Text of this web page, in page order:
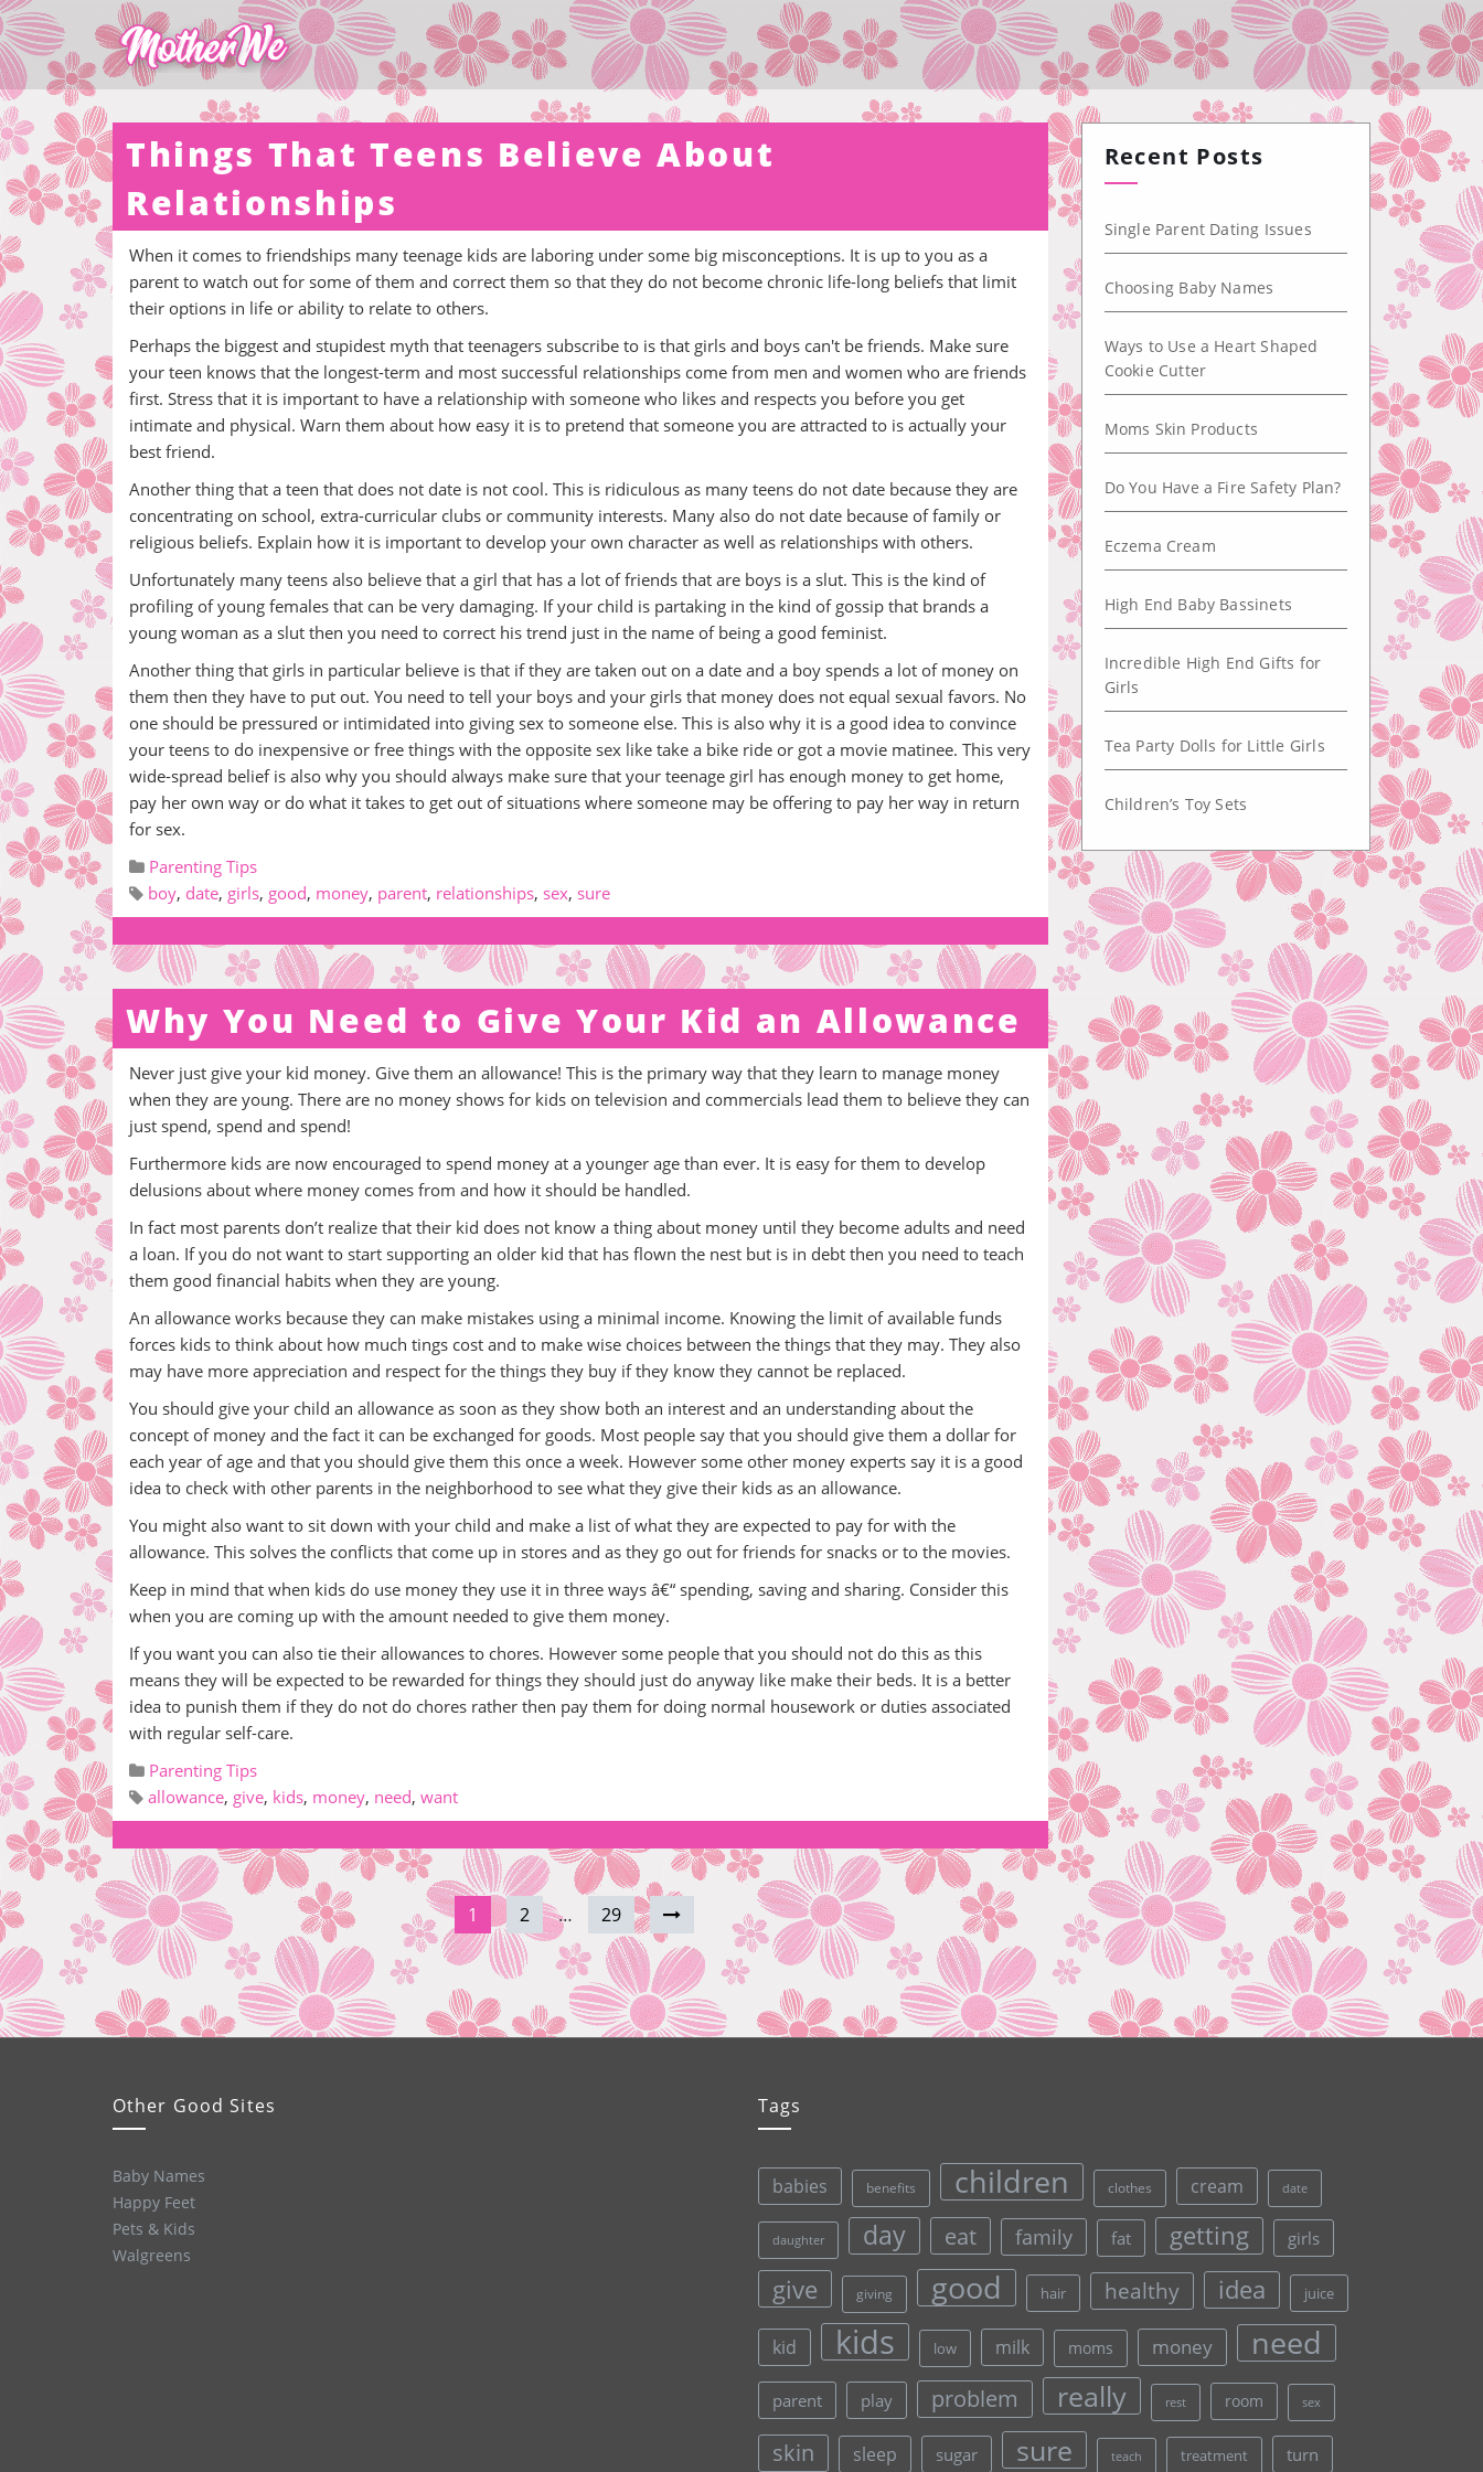
Things That Teens Believe About
Relationships
When it comes to friendships many teenage kids are laboring under some big misconceptions. It is up to you as a
parent to watch out for some of them and correct them so that they do not become chronic life-long beliefs that limit
their options in life or ability to relate to others.
Perhaps the biggest and stupidest myth that teenagers subscribe to is that girls and boys can't be friends. Make sure
your teen knows that the longest-term and most successful relationships come from men and women who are friends
first. Stress that it is important to have a relationship with someone who likes and respects you before you get
intimate and physical. Warn them about how easy it is to pretend that someone you are attracted to is actually your
best friend.
Another thing that a teen that does not date is not cool. This is ridiculous as many teens do not date because they are
concentrating on school, extra-curricular clubs or community interests. Many also do not date because of family or
religious beliefs. Explain how it is important to develop your own character as well as relationships with others.
Unfortunately many teens also believe that a girl that has a lot of friends that are boys is a slut. This is the kind of
profiling of young females that can be very damaging. If your child is partaking in the kind of gossip that brands a
young woman as a slut then you need to correct his trend just in the name of being a good feminist.
Another thing that girls in particular believe is that if they are taken out on a date and a boy spends a lot of money on
them then they have to put out. You need to tell your boys and your girls that money does not equal sexual favors. No
one should be pressured or intimidated into giving sex to someone else. This is also why it is a good idea to convince
your teens to do inexpensive or free things with the opposite sex like take a bike ride or got a movie matinee. This very
wide-spread belief is also why you should always make sure that your teenage girl has enough money to get home,
pay her own way or do what it takes to get out of situations where someone may be offering to pay her way in return
for sex.
Parenting Tips
boy, date, girls, good, money, parent, relationships, sex, sure
Why You Need to Give Your Kid an Allowance
Never just give your kid money. Give them an allowance! This is the primary way that they learn to manage money
when they are young. There are no money shows for kids on television and commercials lead them to believe they can
just spend, spend and spend!
Furthermore kids are now encouraged to spend money at a younger age than ever. It is easy for them to develop
delusions about where money comes from and how it should be handled.
In fact most parents don’t realize that their kid does not know a thing about money until they become adults and need
a loan. If you do not want to start supporting an older kid that has flown the nest but is in debt then you need to teach
them good financial habits when they are young.
An allowance works because they can make mistakes using a minimal income. Knowing the limit of available funds
forces kids to think about how much tings cost and to make wise choices between the things that they may. They also
may have more appreciation and respect for the things they buy if they know they cannot be replaced.
You should give your child an allowance as soon as they show both an interest and an understanding about the
concept of money and the fact it can be exchanged for goods. Most people say that you should give them a dollar for
each year of age and that you should give them this once a week. However some other money experts say it is a good
idea to check with other parents in the neighborhood to see what they give their kids as an allowance.
You might also want to sit down with your child and make a list of what they are expected to pay for with the
allowance. This solves the conflicts that come up in stores and as they go out for friends for snacks or to the movies.
Keep in mind that when kids do use money they use it in three ways â€“ spending, saving and sharing. Consider this
when you are coming up with the amount needed to give them money.
If you want you can also tie their allowances to chores. However some people that you should not do this as this
means they will be expected to be rewarded for things they should just do anyway like make their beds. It is a better
idea to punish them if they do not do chores rather then pay them for doing normal housework or duties associated
with regular self-care.
Parenting Tips
allowance, give, kids, money, need, want
1 2 … 29
Recent Posts
Single Parent Dating Issues
Choosing Baby Names
Ways to Use a Heart Shaped
Cookie Cutter
Moms Skin Products
Do You Have a Fire Safety Plan?
Eczema Cream
High End Baby Bassinets
Incredible High End Gifts for
Girls
Tea Party Dolls for Little Girls
Children’s Toy Sets
Other Good Sites
Baby Names
Happy Feet
Pets & Kids
Walgreens
Tags
babies benefits children clothes cream date
daughter day eat family fat getting girls
give giving good hair healthy idea juice
kid kids low milk moms money need
parent play problem really rest room sex
skin sleep sugar sure teach treatment turn